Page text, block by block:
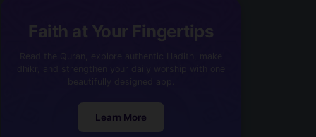
Faith at Your Fingertips
Learn More